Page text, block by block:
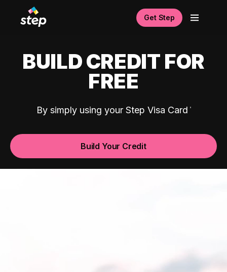
Get Step
BUILD CREDIT FOR
FREE
By simply using your Step Visa Card
Build Your Credit